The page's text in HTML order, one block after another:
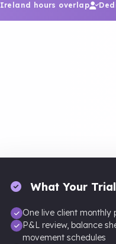
Ireland hours overlap
What Your
One live client
P&L review, balance
movement schedules